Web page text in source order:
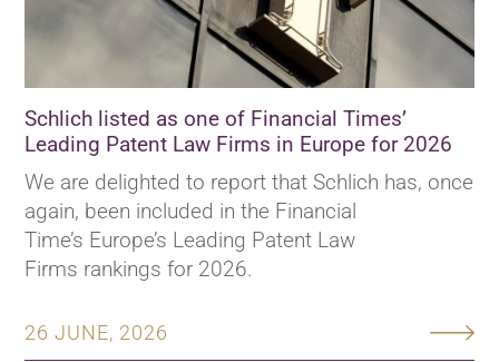
Schlich listed as one of Financial Times’
Leading Patent Law Firms in Europe for 2026
26 JUNE, 2026
We are delighted to report that Schlich has, once
again, been included in the Financial
Time’s Europe’s Leading Patent Law
Firms rankings for 2026.